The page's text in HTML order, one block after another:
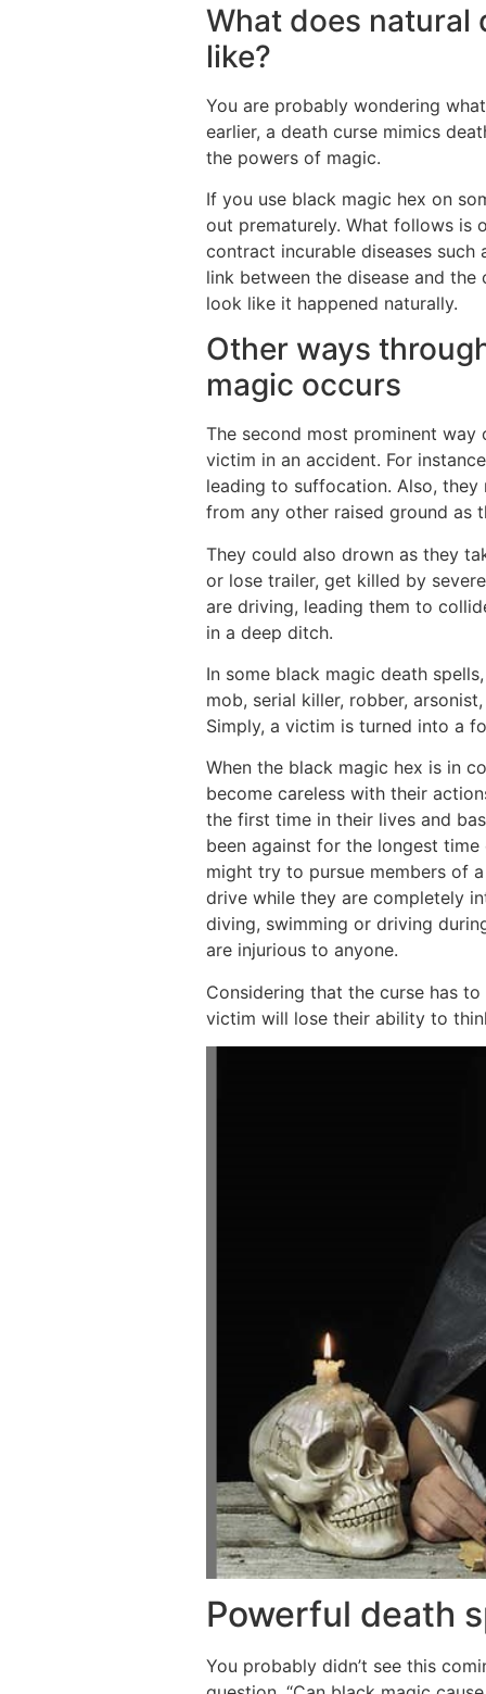
What does natural
like?
You are probably wondering
earlier, a death curse mimics
the powers of magic.
If you use black magic hex on
out prematurely. What follows is
contract incurable diseases such
link between the disease and
look like it happened naturally.
Other ways
magic occurs
The second most prominent
victim in an accident. For
leading to suffocation. Also,
from any other raised ground as
They could also drown as they
or lose trailer, get killed by
are driving, leading them to
in a deep ditch.
In some black magic death
mob, serial killer, robber,
Simply, a victim is turned into a
When the black magic hex is in
become careless with their
the first time in their lives and
been against for the longest
might try to pursue members of
drive while they are completely
diving, swimming or driving
are injurious to anyone.
Considering that the curse has
victim will lose their ability to
Powerful death
You probably didn’t see this